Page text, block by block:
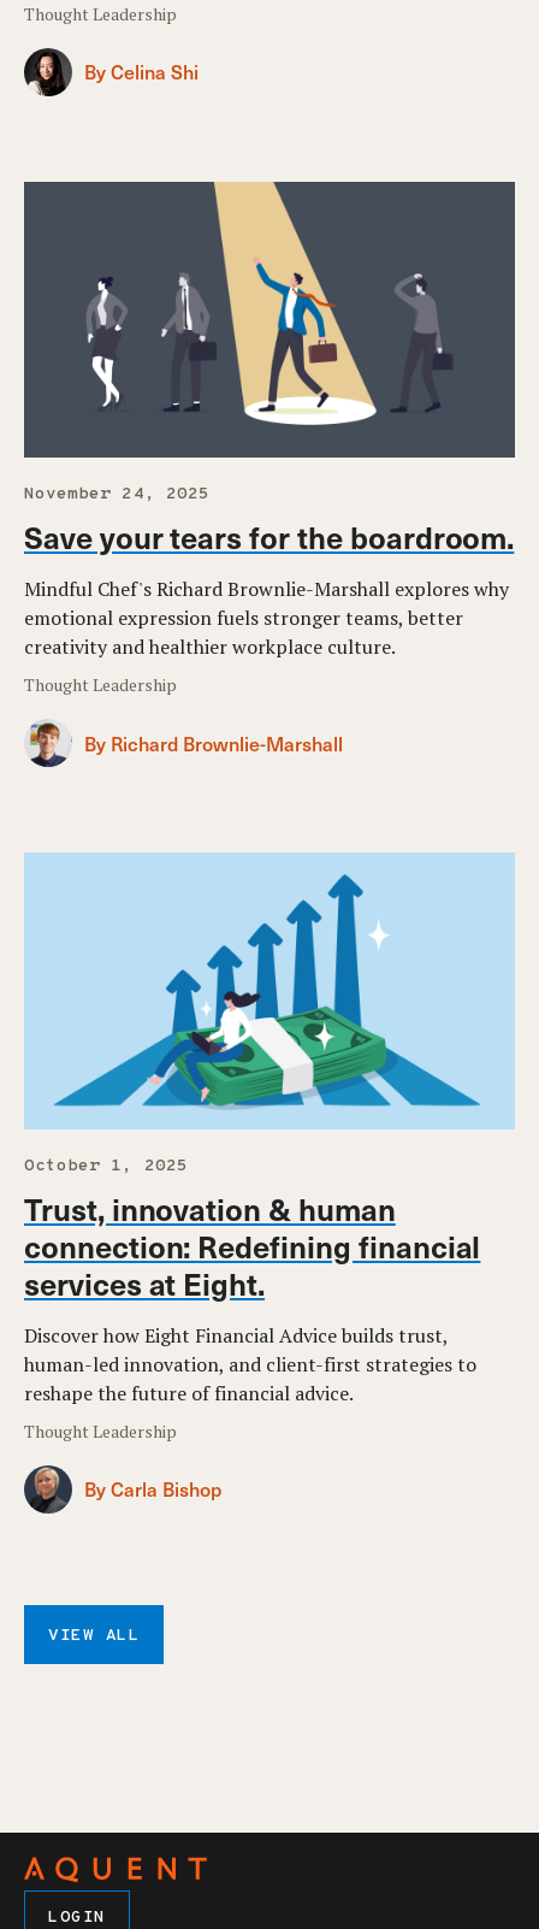
Thought Leadership
By Celina Shi
November 24, 2025
Save your tears for the boardroom.
Mindful Chef's Richard Brownlie-Marshall explores why
emotional expression fuels stronger teams, better
creativity and healthier workplace culture.
Thought Leadership
By Richard Brownlie-Marshall
October 1, 2025
Trust, innovation & human
connection: Redefining financial
services at Eight.
Discover how Eight Financial Advice builds trust,
human-led innovation, and client-first strategies to
reshape the future of financial advice.
Thought Leadership
By Carla Bishop
VIEW ALL
LOGIN